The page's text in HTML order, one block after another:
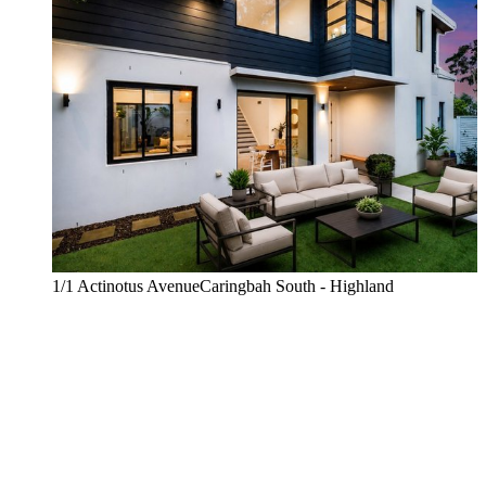
1/1 Actinotus AvenueCaringbah South - Highland